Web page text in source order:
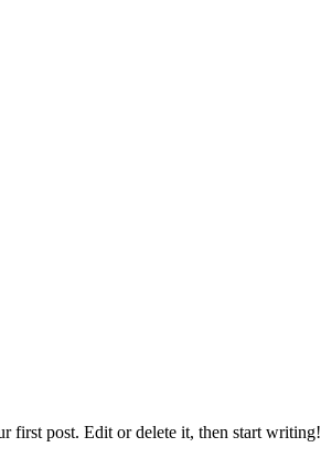
first post. Edit or delete it, then start writing!